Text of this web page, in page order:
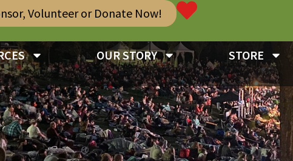
Volunteer or Donate Now!
OUR STORY STORE